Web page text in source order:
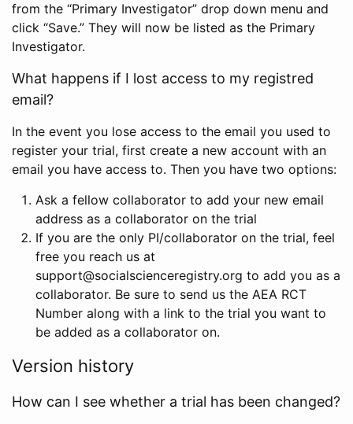
from the “Primary Investigator” drop down menu and
click “Save.” They will now be listed as the Primary
Investigator.
What happens if I lost access to my registred
email?
In the event you lose access to the email you used to
register your trial, first create a new account with an
email you have access to. Then you have two options:
Ask a fellow collaborator to add your new email
address as a collaborator on the trial
If you are the only PI/collaborator on the trial, feel
free you reach us at
support@socialscienceregistry.org to add you as a
collaborator. Be sure to send us the AEA RCT
Number along with a link to the trial you want to
be added as a collaborator on.
Version history
How can I see whether a trial has been changed?